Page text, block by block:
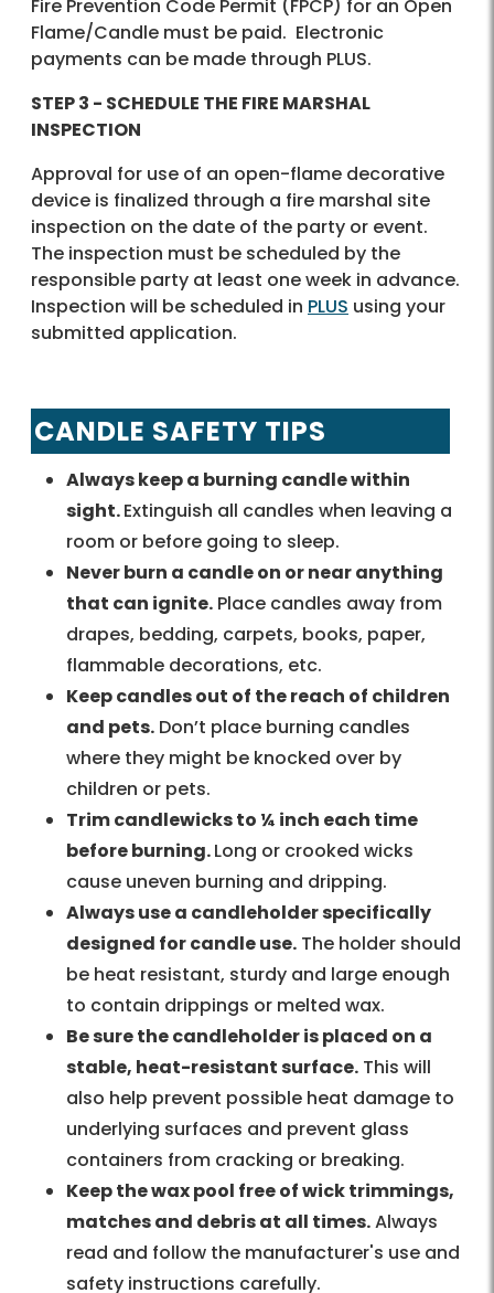
Fire Prevention Code Permit (FPCP) for an Open
Flame/Candle must be paid. Electronic
payments can be made through PLUS.
STEP 3 - SCHEDULE THE FIRE MARSHAL
INSPECTION
Approval for use of an open-flame decorative
device is finalized through a fire marshal site
inspection on the date of the party or event.
The inspection must be scheduled by the
responsible party at least one week in advance.
Inspection will be scheduled in PLUS using your
submitted application.
CANDLE SAFETY TIPS
Always keep a burning candle within
sight.Extinguish all candles when leaving a
room or before going to sleep.
Never burn a candle on or near anything
that can ignite. Place candles away from
drapes, bedding, carpets, books, paper,
flammable decorations, etc.
Keep candles out of the reach of children
and pets. Don’t place burning candles
where they might be knocked over by
children or pets.
Trim candlewicks to ¼ inch each time
before burning.Long or crooked wicks
cause uneven burning and dripping.
Always use a candleholder specifically
designed for candle use. The holder should
be heat resistant, sturdy and large enough
to contain drippings or melted wax.
Be sure the candleholder is placed on a
stable, heat-resistant surface. This will
also help prevent possible heat damage to
underlying surfaces and prevent glass
containers from cracking or breaking.
Keep the wax pool free of wick trimmings,
matches and debris at all times.Always
read and follow the manufacturer's use and
safety instructions carefully.